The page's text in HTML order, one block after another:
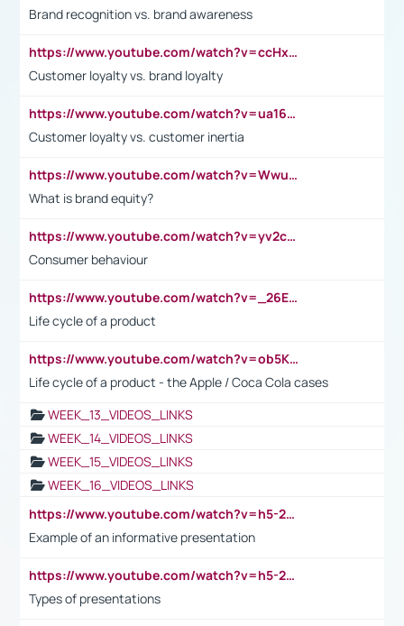
Brand recognition vs. brand awareness
https://www.youtube.com/watch?v=ccHxYt7js5E
Customer loyalty vs. brand loyalty
https://www.youtube.com/watch?v=ua16kgv2Xqw
Customer loyalty vs. customer inertia
https://www.youtube.com/watch?v=Wwu3Qvs31vk
What is brand equity?
https://www.youtube.com/watch?v=yv2cp1fmSt0
Consumer behaviour
https://www.youtube.com/watch?v=_26E6QR_hmU
Life cycle of a product
https://www.youtube.com/watch?v=ob5KWs3I3aY
Life cycle of a product - the Apple / Coca Cola cases
WEEK_13_VIDEOS_LINKS
WEEK_14_VIDEOS_LINKS
WEEK_15_VIDEOS_LINKS
WEEK_16_VIDEOS_LINKS
https://www.youtube.com/watch?v=h5-2YZ9jIhE
Example of an informative presentation
https://www.youtube.com/watch?v=h5-2YZ9jIhE
Types of presentations